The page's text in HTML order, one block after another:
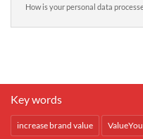
How is your personal data
Key words
increase brand value